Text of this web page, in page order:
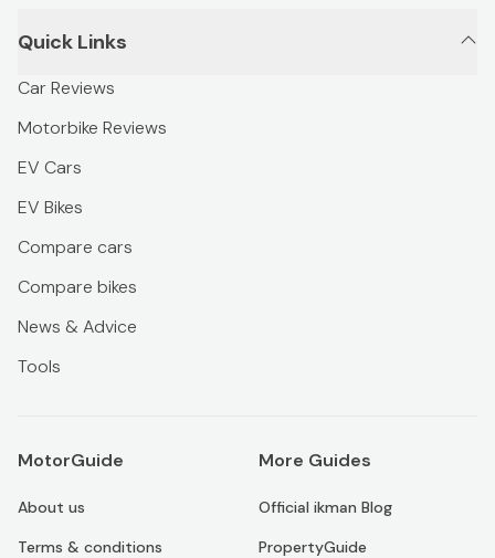
Quick Links
Car Reviews
Motorbike Reviews
EV Cars
EV Bikes
Compare cars
Compare bikes
News & Advice
Tools
MotorGuide
About us
Terms & conditions
More Guides
Official ikman Blog
PropertyGuide